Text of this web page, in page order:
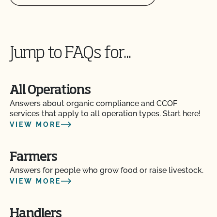
Jump to FAQs for...
All Operations
Answers about organic compliance and CCOF
services that apply to all operation types. Start here!
VIEW MORE
Farmers
Answers for people who grow food or raise livestock.
VIEW MORE
Handlers
Does CCOF organic certification ensure
Does CCOF Perform Pesticide Residue and GMO
Testing?
Does CCOF provide online services?